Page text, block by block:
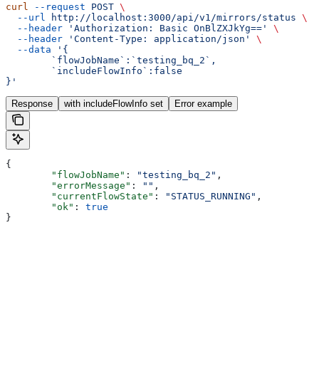
curl --request POST \
  --url
http://localhost:3000/api/v1/mirrors/status \
  --header
'Authorization: Basic OnBlZXJkYg=='
\
  --header
'Content-Type: application/json'
\
  --data
'{
	`flowJobName`:`testing_bq_2`,
	`includeFlowInfo`:false
}'
Response with includeFlowInfo set Error example
{
	"flowJobName"
: "testing_bq_2" ,
	"errorMessage"
: "" ,
	"currentFlowState"
: "STATUS_RUNNING" ,
	"ok"
: true
}